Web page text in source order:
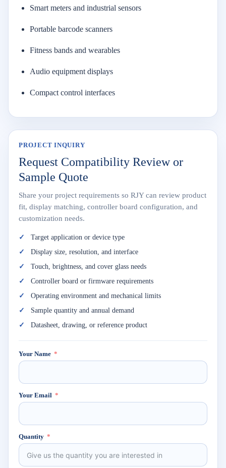
Smart meters and industrial sensors
Portable barcode scanners
Fitness bands and wearables
Audio equipment displays
Compact control interfaces
PROJECT INQUIRY
Request Compatibility Review or
Sample Quote
Share your project requirements so RJY can review product
fit, display matching, controller board configuration, and
customization needs.
Target application or device type
Display size, resolution, and interface
Touch, brightness, and cover glass needs
Controller board or firmware requirements
Operating environment and mechanical limits
Sample quantity and annual demand
Datasheet, drawing, or reference product
Your Name
Your Email
Quantity